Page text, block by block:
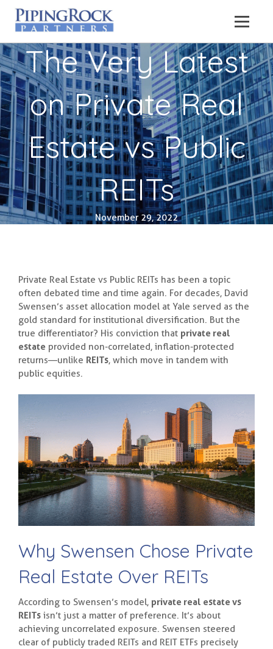
The Very Latest
on Private Real
Estate vs Public
REITs
November 29, 2022
Private Real Estate vs Public REITs has been a topic
often debated time and time again. For decades, David
Swensen’s asset allocation model at Yale served as the
gold standard for institutional diversification. But the
true differentiator? His conviction that private real
estate provided non-correlated, inflation-protected
returns—unlike REITs, which move in tandem with
public equities.
Why Swensen Chose Private
Real Estate Over REITs
According to Swensen’s model, private real estate vs
REITs isn’t just a matter of preference. It’s about
achieving uncorrelated exposure. Swensen steered
clear of publicly traded REITs and REIT ETFs precisely